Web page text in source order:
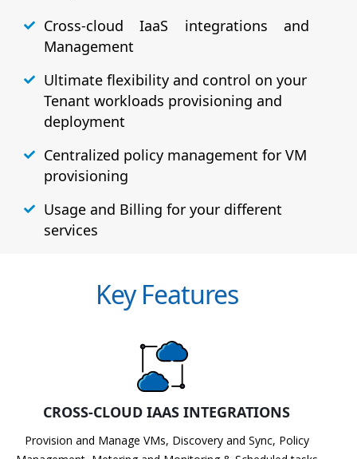
Cross-cloud IaaS integrations and
Management
Ultimate flexibility and control on your
Tenant workloads provisioning and
deployment
Centralized policy management for VM
provisioning
Usage and Billing for your different
services
Key Features
CROSS-CLOUD IAAS INTEGRATIONS
Provision and Manage VMs, Discovery and Sync, Policy